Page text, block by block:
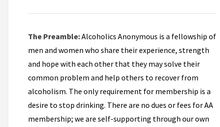
The Preamble:Alcoholics Anonymous is a fellowship of
men and women who share their experience, strength
and hope with each other that they may solve their
common problem and help others to recover from
alcoholism. The only requirement for membership is a
desire to stop drinking. There are no dues or fees for AA
membership; we are self-supporting through our own